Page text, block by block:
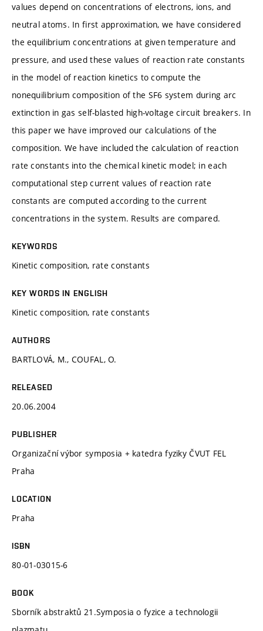
values depend on concentrations of electrons, ions, and
neutral atoms. In first approximation, we have considered
the equilibrium concentrations at given temperature and
pressure, and used these values of reaction rate constants
in the model of reaction kinetics to compute the
nonequilibrium composition of the SF6 system during arc
extinction in gas self-blasted high-voltage circuit breakers. In
this paper we have improved our calculations of the
composition. We have included the calculation of reaction
rate constants into the chemical kinetic model; in each
computational step current values of reaction rate
constants are computed according to the current
concentrations in the system. Results are compared.
KEYWORDS
Kinetic composition, rate constants
KEY WORDS IN ENGLISH
Kinetic composition, rate constants
AUTHORS
BARTLOVÁ, M., COUFAL, O.
RELEASED
20.06.2004
PUBLISHER
Organizační výbor symposia + katedra fyziky ČVUT FEL
Praha
LOCATION
Praha
ISBN
80-01-03015-6
BOOK
Sborník abstraktů 21.Symposia o fyzice a technologii